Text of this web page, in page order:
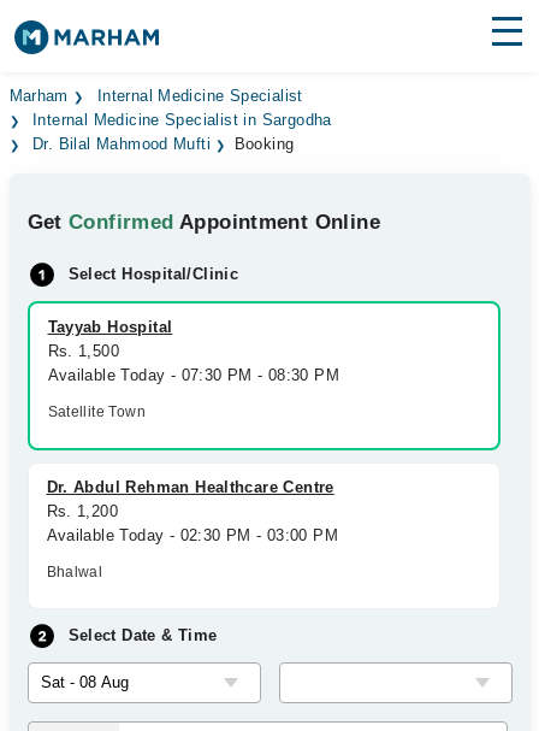
Find Doctors Hospitals
Surgeries
Health Hub
Forum
Join as Doctor
Login
Marham
Internal Medicine Specialist
Internal Medicine Specialist in Sargodha
Dr. Bilal Mahmood Mufti
Booking
GetConfirmed Appointment Online
Select Hospital/Clinic
Tayyab Hospital
Rs. 1,500
Available Today - 07:30 PM - 08:30 PM
Satellite Town
Dr. Abdul Rehman Healthcare Centre
Rs. 1,200
Available Today - 02:30 PM - 03:00 PM
Bhalwal
Select Date & Time